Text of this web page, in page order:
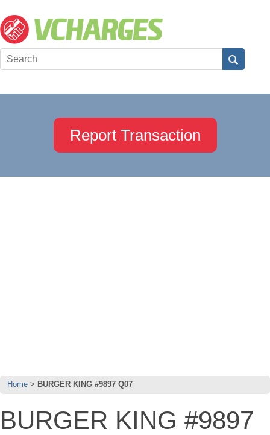
Report Transaction
Home BURGER KING #9897 Q07
BURGER KING #9897